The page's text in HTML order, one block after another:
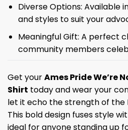
Diverse Options: Available
and styles to suit your
Meaningful Gift: A perfect
community members
Get yourAmes Pride We’re
Shirt today and wear your
let it echo the strength of the
This bold design fuses style
ideal for anyone standing up